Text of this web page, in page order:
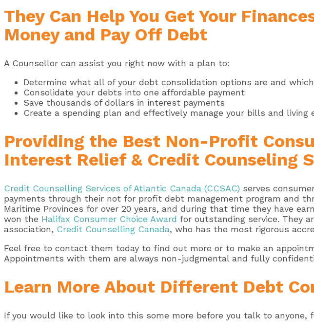
They Can Help You Get Your
Money and Pay Off Debt
A Counsellor can assist you right now with a plan to:
Determine what all of your debt consolidation options are and
Consolidate your debts into one affordable payment
Save thousands of dollars in interest payments
Create a spending plan and effectively manage your bills and living
Providing the Best Non-Profit
Interest Relief & Credit Counseling
Credit Counselling Services of Atlantic Canada (CCSAC) serves
payments through their not for profit debt management program and
Maritime Provinces for over 20 years, and during that time they have
won the Halifax Consumer Choice Award for outstanding service. They
association, Credit Counselling Canada, who has the most rigorous
Feel free to contact them today to find out more or to make an
Appointments with them are always non-judgmental and fully
Learn More About Different Debt
If you would like to look into this some more before you talk to anyone,